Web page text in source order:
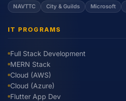
NAVTTC City & Guilds Microsoft
IT PROGRAMS
Full Stack Development
MERN Stack
Cloud (AWS)
Cloud (Azure)
Flutter App Dev